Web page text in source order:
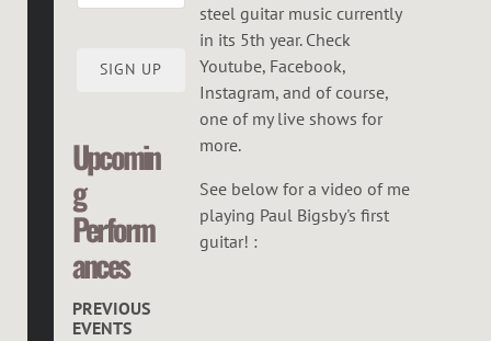
SIGN UP
Upcomin
g
Perform
ances
PREVIOUS
EVENTS
steel guitar music currently
in its 5th year. Check
Youtube, Facebook,
Instagram, and of course,
one of my live shows for
more.
See below for a video of me
playing Paul Bigsby's first
guitar! :